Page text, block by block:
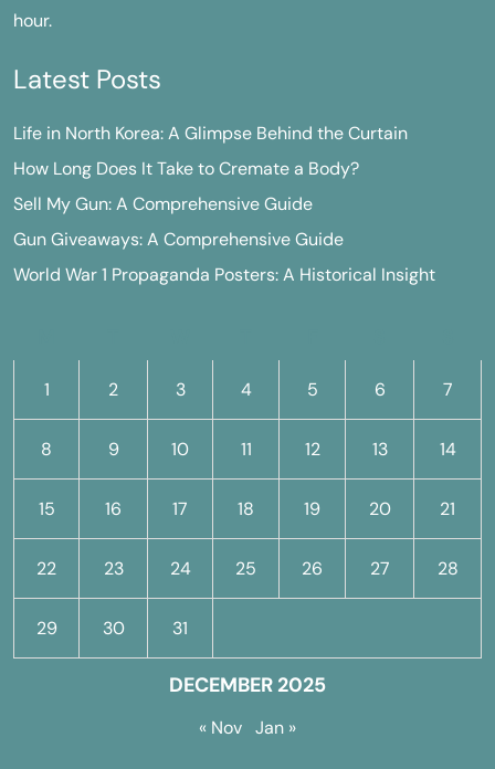
hour.
Latest Posts
Life in North Korea: A Glimpse Behind the Curtain
How Long Does It Take to Cremate a Body?
Sell My Gun: A Comprehensive Guide
Gun Giveaways: A Comprehensive Guide
World War 1 Propaganda Posters: A Historical Insight
DECEMBER 2025
1 2 3 4 5 6 7
8 9 10 11 12 13 14
15 16 17 18 19 20 21
22 23 24 25 26 27 28
29 30 31
« Nov Jan »